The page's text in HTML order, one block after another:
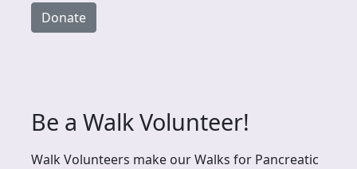
Donate
Be a Walk Volunteer!
Walk Volunteers make our Walks for Pancreatic